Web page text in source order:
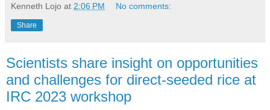
Kenneth Lojo at 2:06 PM No comments:
Share
Scientists share insight on opportunities
and challenges for direct-seeded rice at
IRC 2023 workshop